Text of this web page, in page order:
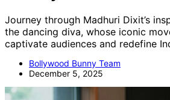
Journey through Madhuri Dixit’s
the dancing diva, whose iconic
captivate audiences and redefine
Bollywood Bunny Team
December 5, 2025